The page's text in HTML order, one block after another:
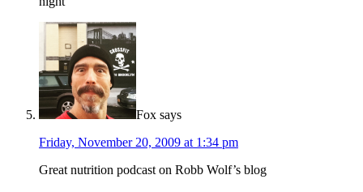
Fox says
Friday, November 20, 2009 at 1:34 pm
Great nutrition podcast on Robb Wolf’s blog